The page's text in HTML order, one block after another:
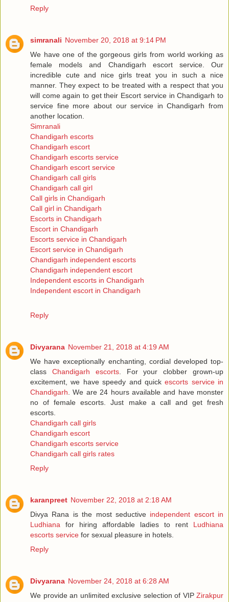
Reply
simranali November 20, 2018 at 9:14 PM
We have one of the gorgeous girls from world working as
female models and Chandigarh escort service. Our
incredible cute and nice girls treat you in such a nice
manner. They expect to be treated with a respect that you
will come again to get their Escort service in Chandigarh to
service fine more about our service in Chandigarh from
another location.
Simranali
Chandigarh escorts
Chandigarh escort
Chandigarh escorts service
Chandigarh escort service
Chandigarh call girls
Chandigarh call girl
Call girls in Chandigarh
Call girl in Chandigarh
Escorts in Chandigarh
Escort in Chandigarh
Escorts service in Chandigarh
Escort service in Chandigarh
Chandigarh independent escorts
Chandigarh independent escort
Independent escorts in Chandigarh
Independent escort in Chandigarh
Reply
Divyarana November 21, 2018 at 4:19 AM
We have exceptionally enchanting, cordial developed top-
class Chandigarh escorts. For your clobber grown-up
excitement, we have speedy and quickescorts service in
Chandigarh . We are 24 hours available and have monster
no of female escorts. Just make a call and get fresh
escorts.
Chandigarh call girls
Chandigarh escort
Chandigarh escorts service
Chandigarh call girls rates
Reply
karanpreet November 22, 2018 at 2:18 AM
Divya Rana is the most seductive independent escort in
Ludhiana for hiring affordable ladies to rent Ludhiana
escorts service for sexual pleasure in hotels.
Reply
Divyarana November 24, 2018 at 6:28 AM
We provide an unlimited exclusive selection of VIP Zirakpur